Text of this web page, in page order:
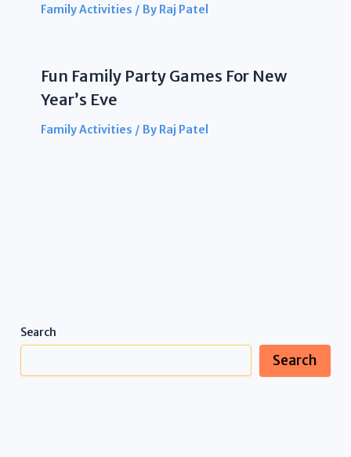
Family Activities / By Raj Patel
Fun Family Party Games For New
Year’s Eve
Family Activities / By Raj Patel
Search
Search